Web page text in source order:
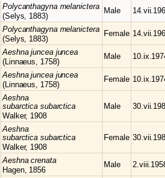
Polycanthagyna melanictera
(Selys, 1883)
Male
Polycanthagyna melanictera
(Selys, 1883)
Female
Aeshnajuncea juncea
(Linnaeus, 1758)
Male
Aeshnajuncea juncea
(Linnaeus, 1758)
Female
Aeshna
subarctica subarctica
Walker, 1908
Male
Aeshna
subarctica subarctica
Walker, 1908
Female
Aeshnacrenata
Hagen, 1856
Male